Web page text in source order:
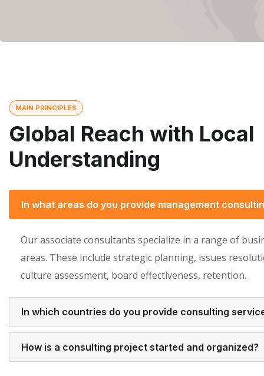
MAIN PRINCIPLES
Global Reach with Local
Understanding
In what areas do you provide management
Our associate consultants specialize in a range of
areas. These include strategic planning, issues
culture assessment, board effectiveness, retention.
In which countries do you provide consulting
How is a consulting project started and organized?